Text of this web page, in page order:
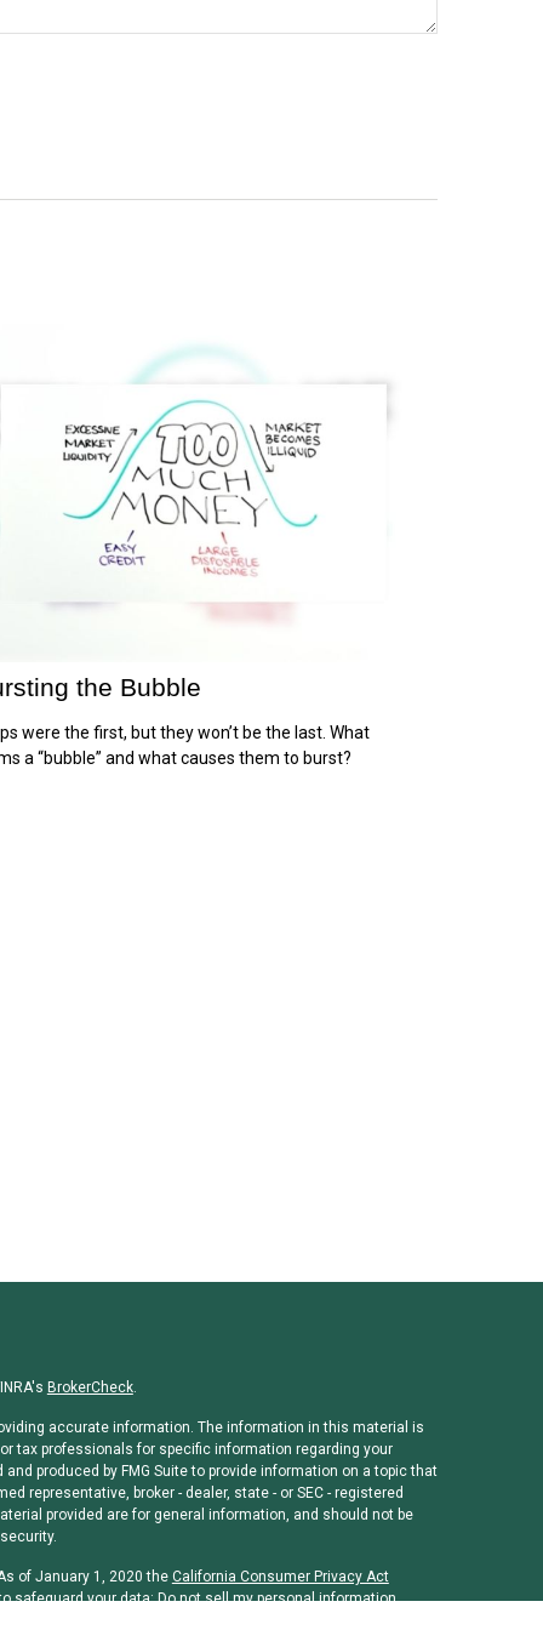
the Bubble
were the first, but they won’t be the last. What
a “bubble” and what causes them to burst?
BrokerCheck.
accurate information. The information in this material is
tax professionals for specific information regarding your
produced by FMG Suite to provide information on a topic that
representative, broker - dealer, state - or SEC - registered
provided are for general information, and should not be
of January 1, 2020 the California Consumer Privacy Act
safeguard your data:Do not sell my personal information.